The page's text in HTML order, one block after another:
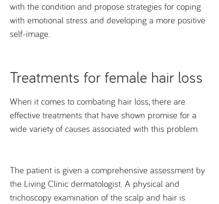
with the condition and propose strategies for coping
with emotional stress and developing a more positive
self-image.
Treatments for female hair loss
When it comes to combating hair loss, there are
effective treatments that have shown promise for a
wide variety of causes associated with this problem.
The patient is given a comprehensive assessment by
the Living Clinic dermatologist. A physical and
trichoscopy examination of the scalp and hair is